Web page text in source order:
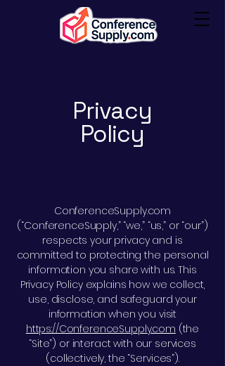
Privacy
Policy
ConferenceSupply.com
(“ConferenceSupply,” “we,” “us,” or “our”)
respects your privacy and is
committed to protecting the personal
information you share with us. This
Privacy Policy explains how we collect,
use, disclose, and safeguard your
information when you visit
https://ConferenceSupply.com (the
“Site”) or interact with our services
(collectively, the “Services”).